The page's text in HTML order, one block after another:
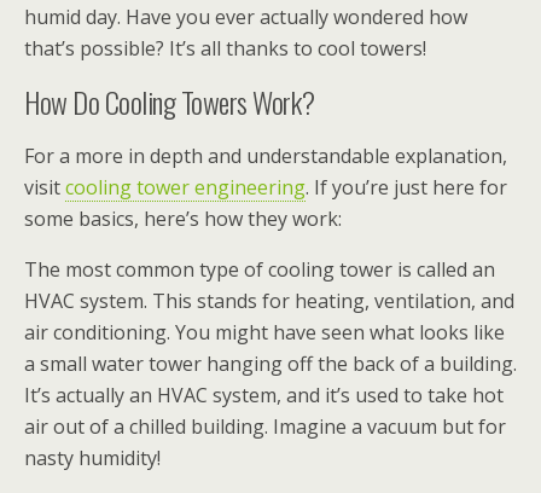
humid day. Have you ever actually wondered how
that’s possible? It’s all thanks to cool towers!
How Do Cooling Towers Work?
For a more in depth and understandable explanation,
visitcooling tower engineering. If you’re just here for
some basics, here’s how they work:
The most common type of cooling tower is called an
HVAC system. This stands for heating, ventilation, and
air conditioning. You might have seen what looks like
a small water tower hanging off the back of a building.
It’s actually an HVAC system, and it’s used to take hot
air out of a chilled building. Imagine a vacuum but for
nasty humidity!